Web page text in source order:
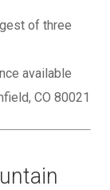
of three
available
CO 80021